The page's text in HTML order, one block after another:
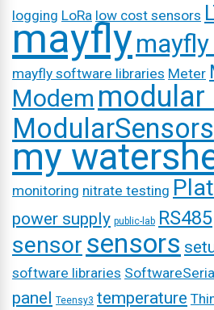
logging LoRa low cost sensors
mayfly
mayfly software libraries Meter
Modem modular
ModularSensors
my
monitoring nitrate testing
power supply public-lab RS485
sensor sensors
software libraries
panel Teensy3 temperature